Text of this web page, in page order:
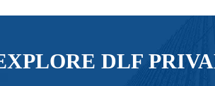
DLF